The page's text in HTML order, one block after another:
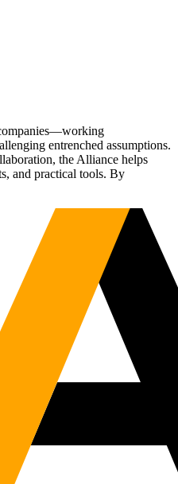
entrenched assumptions.
the Alliance helps
and practical tools. By